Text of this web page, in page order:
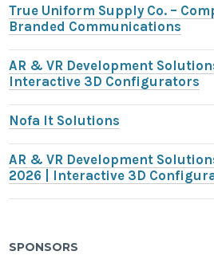
True Uniform Supply Co. –
Branded Communications
AR & VR Development
Interactive 3D Configurators
Nofa It Solutions
AR & VR Development
2026 | Interactive 3D
SPONSORS